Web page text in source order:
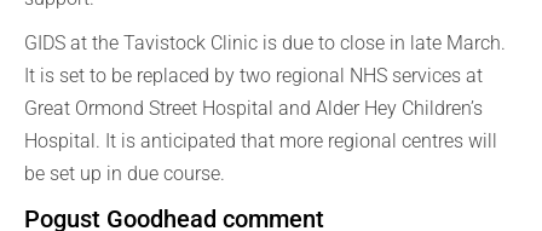
GIDS at the Tavistock Clinic is due to close in late March.
It is set to be replaced by two regional NHS services at
Great Ormond Street Hospital and Alder Hey Children’s
Hospital. It is anticipated that more regional centres will
be set up in due course.
Pogust Goodhead comment